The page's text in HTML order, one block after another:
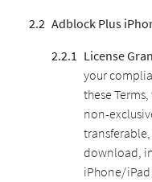
Adblock Plus
License
your
these
non-
download,
iPhone/iPad